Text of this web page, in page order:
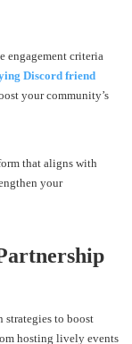
engagement criteria
Discord friend
your community’s
that aligns with
your
strategies to boost
hosting lively events